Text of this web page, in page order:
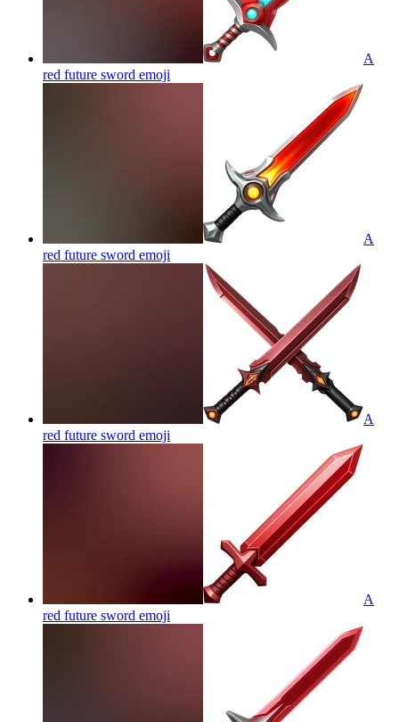
A
red future sword emoji
A
red future sword emoji
A
red future sword emoji
A
red future sword emoji